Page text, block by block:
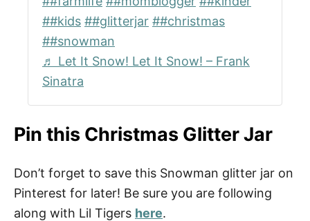
##kids ##glitterjar ##christmas
##snowman
♬ Let It Snow! Let It Snow! – Frank
Sinatra
Pin this Christmas Glitter Jar
Don’t forget to save this Snowman glitter jar on
Pinterest for later! Be sure you are following
along with Lil Tigers here.